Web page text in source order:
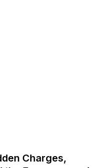
Charges,